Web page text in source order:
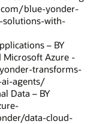
blue-yonder-
solutions-with-
– BY
Microsoft Azure -
transforms-
agents/
Data – BY
data-cloud-